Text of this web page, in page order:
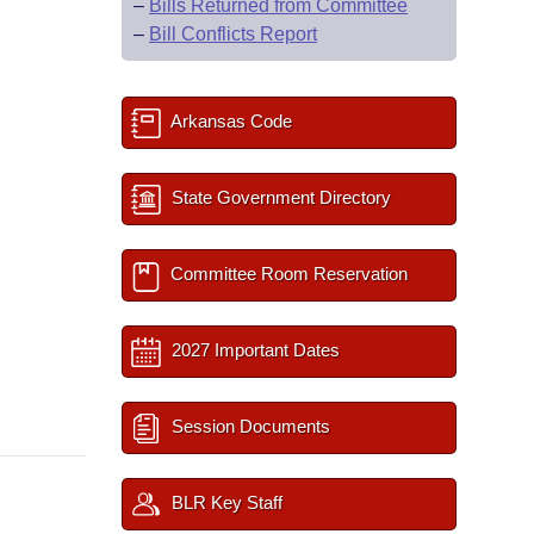
– Bills Returned from Committee
– Bill Conflicts Report
Arkansas Code
State Government Directory
Committee Room Reservation
2027 Important Dates
Session Documents
BLR Key Staff